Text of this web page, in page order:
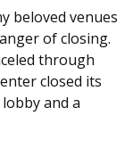
beloved venues
of closing.
through
closed its
and a